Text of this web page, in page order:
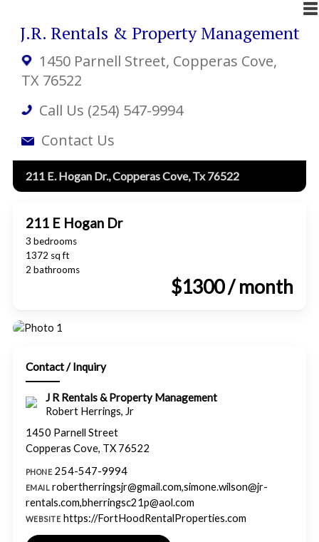
J.R. Rentals & Property Management
1450 Parnell Street, Copperas Cove,
TX 76522
Call Us (254) 547-9994
Contact Us
211 E. Hogan Dr., Copperas Cove, Tx 76522
211 E Hogan Dr
3 bedrooms
1372 sq ft
2 bathrooms
$1300 / month
Contact / Inquiry
J R Rentals & Property Management
Robert Herrings, Jr
1450 Parnell Street
Copperas Cove, TX 76522
PHONE 254-547-9994
EMAIL robertherringsjr@gmail.com,simone.wilson@jr-
rentals.com,bherringsc21p@aol.com
WEBSITE https://FortHoodRentalProperties.com